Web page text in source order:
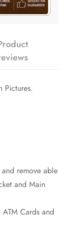
Pictures.
remove able
and Main
Cards and